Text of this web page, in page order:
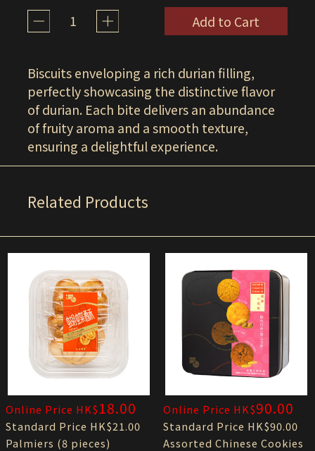
1
Add to Cart
Biscuits enveloping a rich durian filling,
perfectly showcasing the distinctive flavor
of durian. Each bite delivers an abundance
of fruity aroma and a smooth texture,
ensuring a delightful experience.
Related Products
Online Price HK$18.00
Standard Price HK$21.00
Palmiers (8 pieces)
Online Price HK$90.00
Standard Price HK$90.00
Assorted Chinese Cookies